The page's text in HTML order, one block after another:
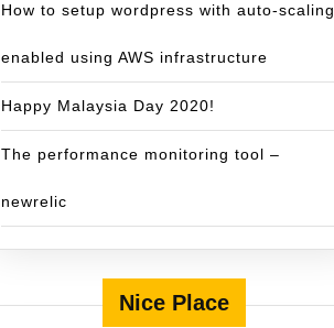
How to setup wordpress with auto-scaling
enabled using AWS infrastructure
Happy Malaysia Day 2020!
The performance monitoring tool –
newrelic
Nice Place